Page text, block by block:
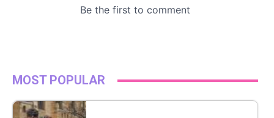
MOST POPULAR